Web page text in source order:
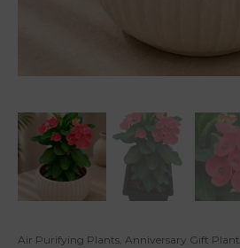
Air Purifying Plants, Anniversary Gift Plant